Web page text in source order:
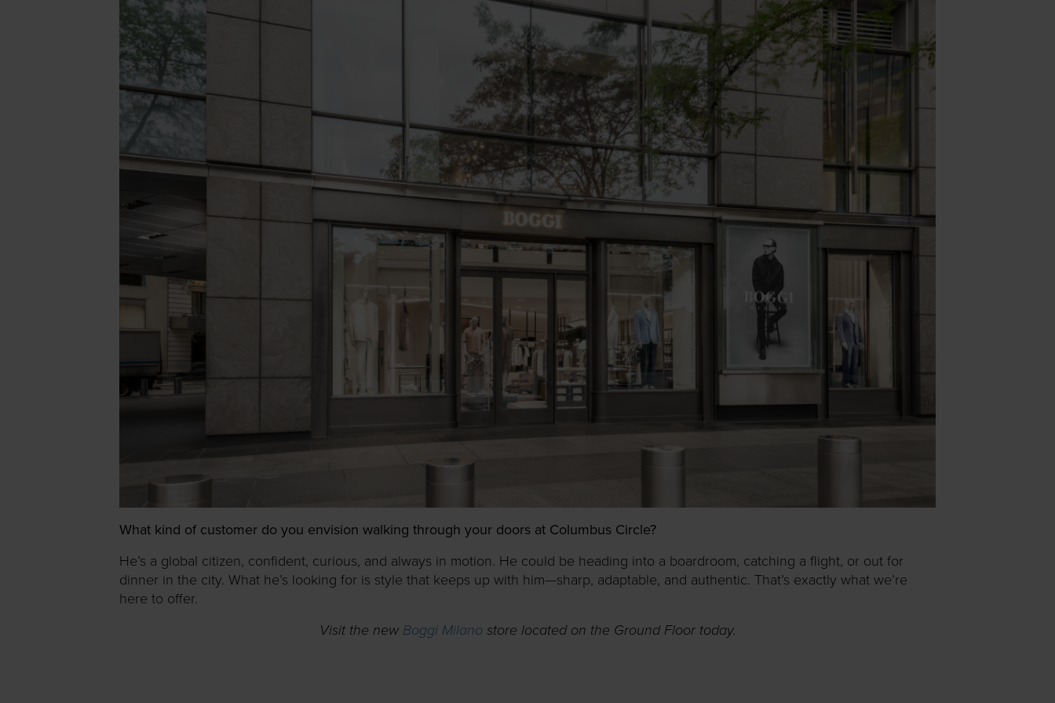
What kind of customer do you envision walking through your doors at Columbus Circle?
He’s a global citizen, confident, curious, and always in motion. He could be heading into a boardroom, catching a flight, or out for
dinner in the city. What he’s looking for is style that keeps up with him—sharp, adaptable, and authentic. That’s exactly what we’re
here to offer.
Visit the newBoggi Milano store located on the Ground Floor today.